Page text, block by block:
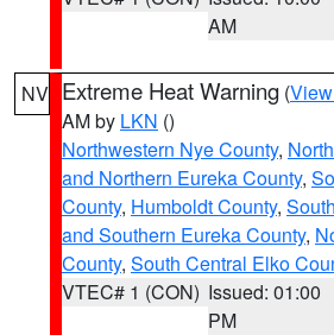
AM
NV Extreme Heat Warning (
AM by LKN ()
Northwestern Nye County,
and Northern Eureka County,
County, Humboldt County,
and Southern Eureka County,
County, South Central Elko
VTEC# 1 (CON) Issued: 01:00
PM